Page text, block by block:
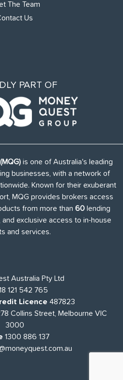
The Team
Us
PART OF
is one of Australia's leading
businesses, with a network of
Known for their exuberant
MQG provides brokers access
from more than 60 lending
exclusive access to in-house
and services.
Australia Pty Ltd
121 542 765
Licence 487823
Collins Street, Melbourne VIC
3000
1300 886 137